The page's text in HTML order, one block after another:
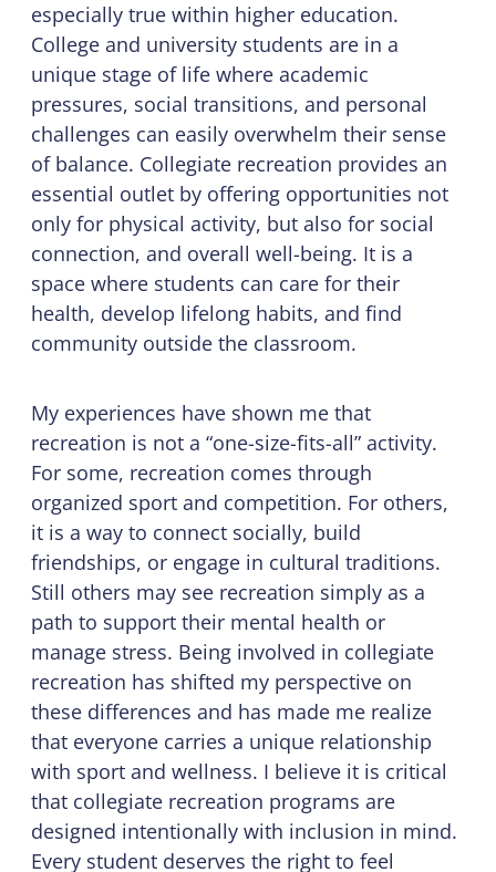
especially true within higher education.
College and university students are in a
unique stage of life where academic
pressures, social transitions, and personal
challenges can easily overwhelm their sense
of balance. Collegiate recreation provides an
essential outlet by offering opportunities not
only for physical activity, but also for social
connection, and overall well-being. It is a
space where students can care for their
health, develop lifelong habits, and find
community outside the classroom.
My experiences have shown me that
recreation is not a “one-size-fits-all” activity.
For some, recreation comes through
organized sport and competition. For others,
it is a way to connect socially, build
friendships, or engage in cultural traditions.
Still others may see recreation simply as a
path to support their mental health or
manage stress. Being involved in collegiate
recreation has shifted my perspective on
these differences and has made me realize
that everyone carries a unique relationship
with sport and wellness. I believe it is critical
that collegiate recreation programs are
designed intentionally with inclusion in mind.
Every student deserves the right to feel